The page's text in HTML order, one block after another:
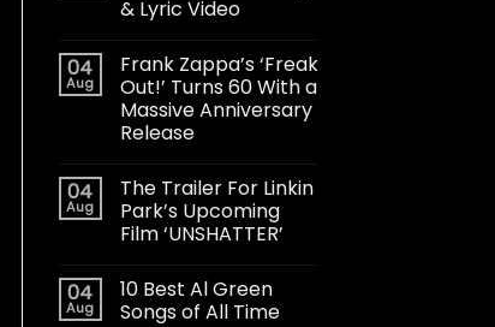
& Lyric Video
04
Aug
Frank Zappa’s ‘Freak
Out!’ Turns 60 With a
Massive Anniversary
Release
04
Aug
The Trailer For Linkin
Park’s Upcoming
Film ‘UNSHATTER’
04
Aug
10 Best Al Green
Songs of All Time